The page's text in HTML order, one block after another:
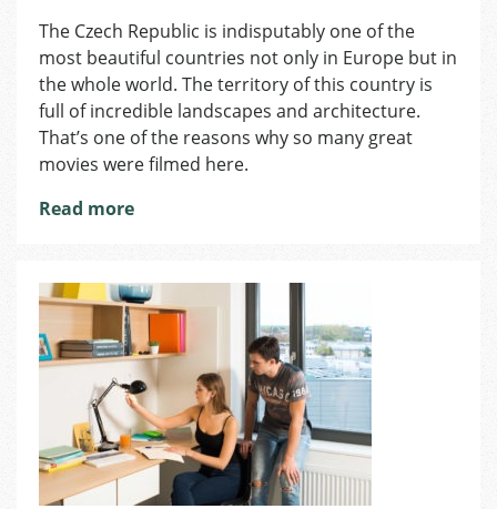
Famous
Films
and
TV
Shows
Shot
The Czech Republic is indisputably one of the
most beautiful countries not only in Europe but in
the whole world. The territory of this country is
full of incredible landscapes and architecture.
That’s one of the reasons why so many great
movies were filmed here.
Read more